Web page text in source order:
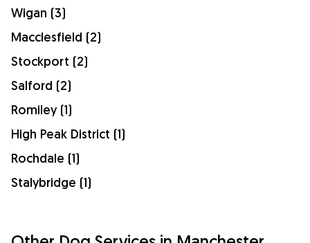
Wigan (3)
Macclesfield (2)
Stockport (2)
Salford (2)
Romiley (1)
High Peak District (1)
Rochdale (1)
Stalybridge (1)